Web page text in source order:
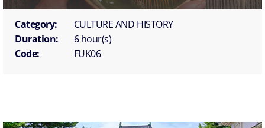
Category:
CULTURE AND HISTORY
Duration:
6 hour(s)
Code:
FUK06